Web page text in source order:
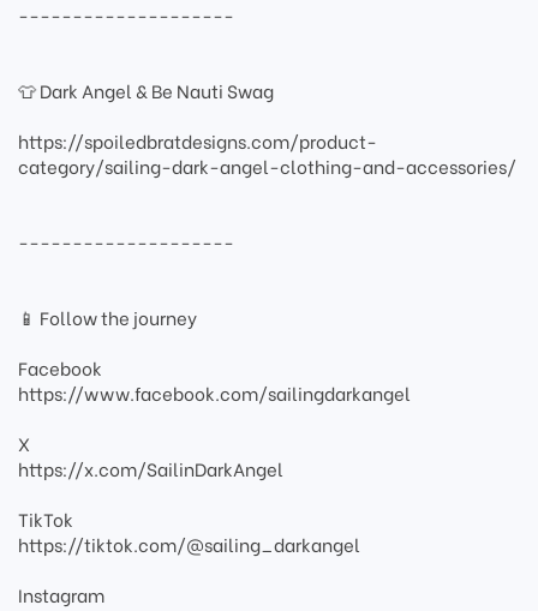
--------------------
👕 Dark Angel & Be Nauti Swag
https://spoiledbratdesigns.com/product-
category/sailing-dark-angel-clothing-and-accessories/
--------------------
📱 Follow the journey
Facebook
https://www.facebook.com/sailingdarkangel
X
https://x.com/SailinDarkAngel
TikTok
https://tiktok.com/@sailing_darkangel
Instagram